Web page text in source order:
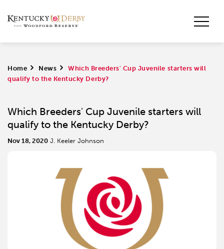
Home > News >
Which Breeders' Cup Juvenile starters will
qualify to the Kentucky Derby?
Which Breeders' Cup Juvenile starters will
qualify to the Kentucky Derby?
Nov 18, 2020 J. Keeler Johnson